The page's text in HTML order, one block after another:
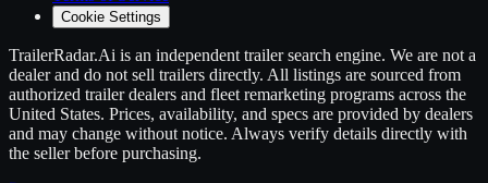
Cookie Settings
TrailerRadar.Ai is an independent trailersearch engine. We are not a
dealer and do not sell trailers directly. All listings are sourced from
authorized trailerdealers and fleet remarketing programs across the
United States. Prices, availability, and specs are provided by dealers
and may change without notice. Always verify details directly with
the seller before purchasing.